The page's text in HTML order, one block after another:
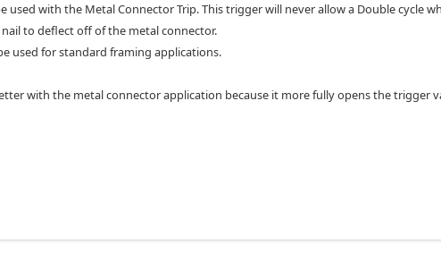
with the Metal Connector Trip. This trigger will never allow a Double cycle
to deflect off of the metal connector.
used for standard framing applications.
with the metal connector application because it more fully opens the trigger